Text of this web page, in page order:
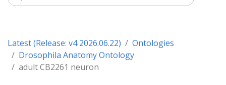
Latest (Release: v4 2026.06.22)
Ontologies
Drosophila Anatomy Ontology
adult CB2261 neuron